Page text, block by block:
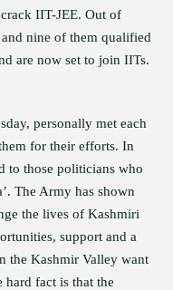
IIT-JEE. Out of
nine of them qualified
are now set to join IITs.
personally met each
for their efforts. In
to those politicians who
The Army has shown
the lives of Kashmiri
support and a
the Kashmir Valley want
hard fact is that the